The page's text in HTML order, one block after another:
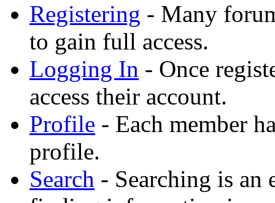
Registering - Many
to gain full access.
Logging In - Once
access their account.
Profile - Each member
profile.
Search - Searching is